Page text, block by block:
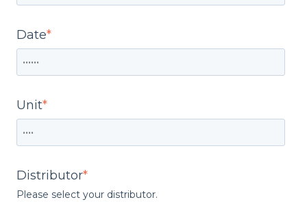
Date*
Unit*
Distributor*
Please select your distributor.